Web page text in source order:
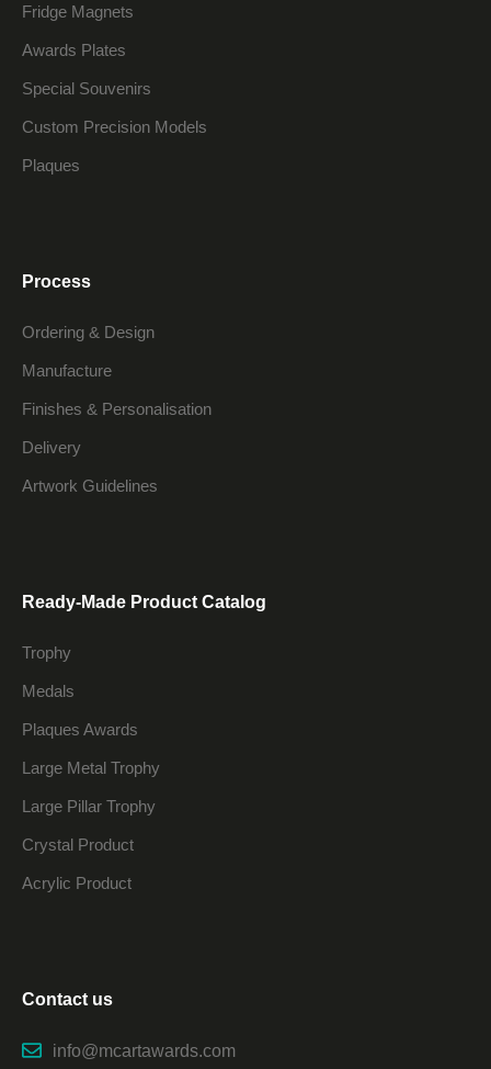
Fridge Magnets
Awards Plates
Special Souvenirs
Custom Precision Models
Plaques
Process
Ordering & Design
Manufacture
Finishes & Personalisation
Delivery
Artwork Guidelines
Ready-Made Product Catalog
Trophy
Medals
Plaques Awards
Large Metal Trophy
Large Pillar Trophy
Crystal Product
Acrylic Product
Contact us
info@mcartawards.com